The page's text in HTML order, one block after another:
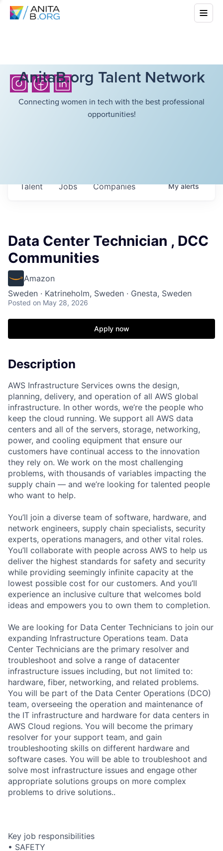
AnitaB.org Talent Network
Connecting women in tech with the best professional
opportunities!
Jobs Companies
Talent Myalerts
Data Center Technician , DCC
Communities
Amazon
Sweden · Katrineholm, Sweden · Gnesta, Sweden
Posted on May 28, 2026
Apply now
Description
AWS Infrastructure Services owns the design,
planning, delivery, and operation of all AWS global
infrastructure. In other words, we’re the people who
keep the cloud running. We support all AWS data
centers and all of the servers, storage, networking,
power, and cooling equipment that ensure our
customers have continual access to the innovation
they rely on. We work on the most challenging
problems, with thousands of variables impacting the
supply chain — and we’re looking for talented people
who want to help.
You’ll join a diverse team of software, hardware, and
network engineers, supply chain specialists, security
experts, operations managers, and other vital roles.
You’ll collaborate with people across AWS to help us
deliver the highest standards for safety and security
while providing seemingly infinite capacity at the
lowest possible cost for our customers. And you’ll
experience an inclusive culture that welcomes bold
ideas and empowers you to own them to completion.
We are looking for Data Center Technicians to join our
expanding Infrastructure Operations team. Data
Center Technicians are the primary resolver and
troubleshoot and solve a range of datacenter
infrastructure issues including, but not limited to:
hardware, fiber, networking, and related problems.
You will be part of the Data Center Operations (DCO)
team, overseeing the operation and maintenance of
the IT infrastructure and hardware for data centers in
AWS Cloud regions. You will become the primary
resolver for your support team, and gain
troubleshooting skills on different hardware and
software cases. You will be able to troubleshoot and
solve most infrastructure issues and engage other
appropriate solutions groups on more complex
problems to drive solutions..
Key job responsibilities
• SAFETY